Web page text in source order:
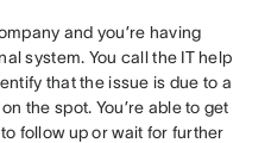
and you’re having
system. You call the IT help
that the issue is due to a
the spot. You’re able to get
follow up or wait for further